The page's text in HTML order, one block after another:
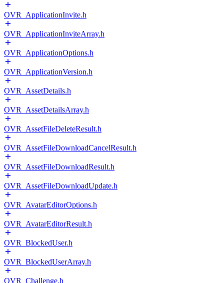
OVR_ApplicationInvite.h
OVR_ApplicationInviteArray.h
OVR_ApplicationOptions.h
OVR_ApplicationVersion.h
OVR_AssetDetails.h
OVR_AssetDetailsArray.h
OVR_AssetFileDeleteResult.h
OVR_AssetFileDownloadCancelResult.h
OVR_AssetFileDownloadResult.h
OVR_AssetFileDownloadUpdate.h
OVR_AvatarEditorOptions.h
OVR_AvatarEditorResult.h
OVR_BlockedUser.h
OVR_BlockedUserArray.h
OVR_Challenge.h